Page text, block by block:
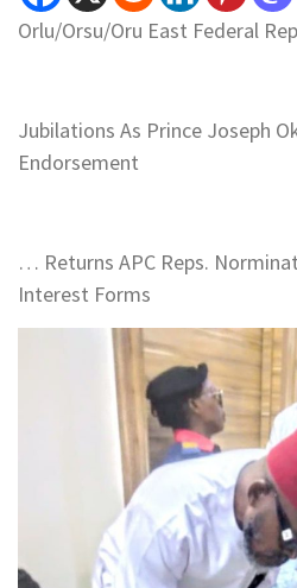
Orlu/Orsu/Oru East Federal
Jubilations As Prince Joseph
Endorsement
… Returns APC Reps.
Interest Forms